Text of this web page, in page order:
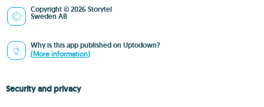
Copyright © 2026 Storytel
Sweden AB
Why is this app published on Uptodown?
(More information)
Security and privacy